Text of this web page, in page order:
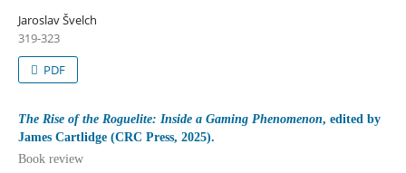
Jaroslav Švelch
319-323
PDF
The Rise of the Roguelite: Inside a Gaming Phenomenon, edited by
James Cartlidge (CRC Press, 2025).
Book review